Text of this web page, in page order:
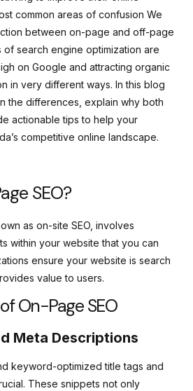
common areas of confusion We
between on-page and off-page
of search engine optimization are
on Google and attracting organic
in very different ways. In this blog
the differences, explain why both
actionable tips to help your
competitive online landscape.
SEO?
as on-site SEO, involves
within your website that you can
ensure your website is search
value to users.
On-Page SEO
Meta Descriptions
keyword-optimized title tags and
These snippets not only